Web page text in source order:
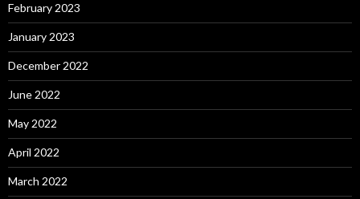
February 2023
January 2023
December 2022
June 2022
May 2022
April 2022
March 2022